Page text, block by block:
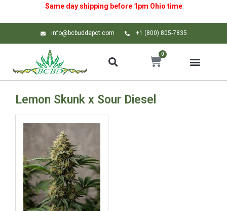
Same day shipping before 1pm Ohio time
info@bcbuddepot.com +1 (800) 805-7835
0
Lemon Skunk x Sour Diesel